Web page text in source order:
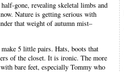
gone, revealing skeletal limbs and
Nature is getting serious with
that weight of autumn mist–
5 little pairs. Hats, boots that
of the closet. It is ironic. The more
bare feet, especially Tommy who